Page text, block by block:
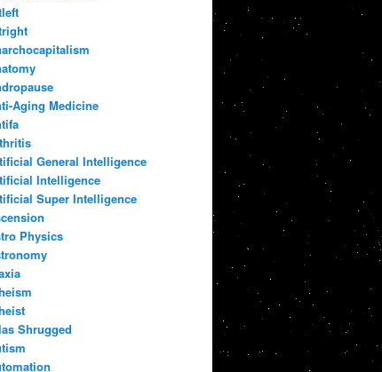
Aging Medicine
General Intelligence
Intelligence
Super Intelligence
Physics
Shrugged